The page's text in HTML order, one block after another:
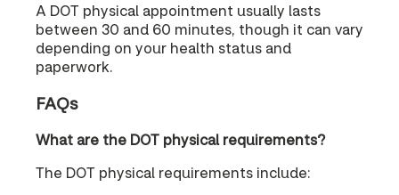
A DOT physical appointment usually lasts
between 30 and 60 minutes, though it can vary
depending on your health status and
paperwork.
FAQs
What are the DOT physical requirements?
The DOT physical requirements include: